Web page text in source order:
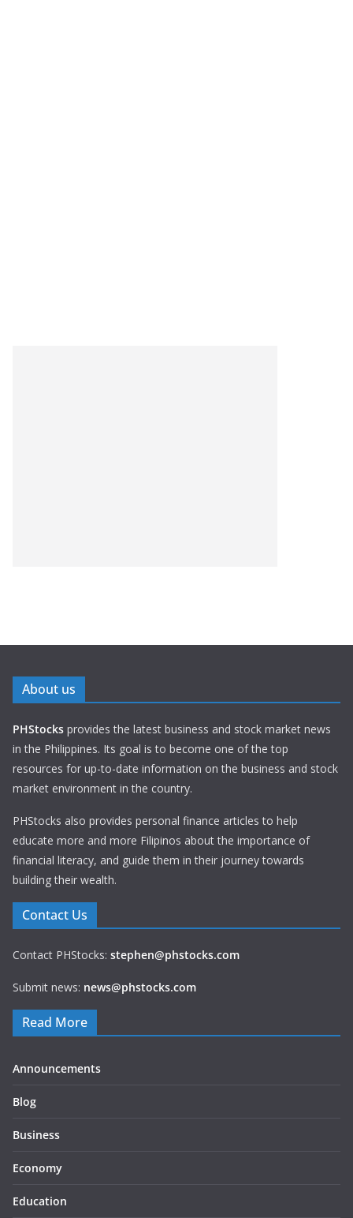
About us
PHStocks provides the latest business and stock market news
in the Philippines. Its goal is to become one of the top
resources for up-to-date information on the business and stock
market environment in the country.
PHStocks also provides personal finance articles to help
educate more and more Filipinos about the importance of
financial literacy, and guide them in their journey towards
building their wealth.
Contact Us
Contact PHStocks: stephen@phstocks.com
Submit news: news@phstocks.com
Read More
Announcements
Blog
Business
Economy
Education